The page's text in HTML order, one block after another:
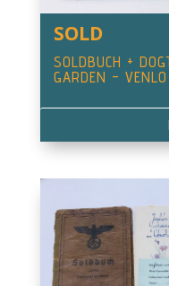
SOLD
SOLDBUCH +
GARDEN –